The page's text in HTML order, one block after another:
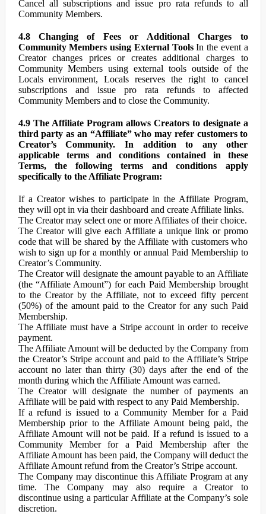
Cancel all subscriptions and issue pro rata refunds to all
Community Members.
4.8 Changing of Fees or Additional Charges to
Community Members using External ToolsIn the event a
Creator changes prices or creates additional charges to
Community Members using external tools outside of the
Locals environment, Locals reserves the right to cancel
subscriptions and issue pro rata refunds to affected
Community Members and to close the Community.
4.9 The Affiliate Program allows Creators to designate a
third party as an “Affiliate” who may refer customers to
Creator’s Community. In addition to any other
applicable terms and conditions contained in these
Terms, the following terms and conditions apply
specifically to the Affiliate Program:
If a Creator wishes to participate in the Affiliate Program,
they will opt in via their dashboard and create Affiliate links.
The Creator may select one or more Affiliates of their choice.
The Creator will give each Affiliate a unique link or promo
code that will be shared by the Affiliate with customers who
wish to sign up for a monthly or annual Paid Membership to
Creator’s Community.
The Creator will designate the amount payable to an Affiliate
(the “Affiliate Amount”) for each Paid Membership brought
to the Creator by the Affiliate, not to exceed fifty percent
(50%) of the amount paid to the Creator for any such Paid
Membership.
The Affiliate must have a Stripe account in order to receive
payment.
The Affiliate Amount will be deducted by the Company from
the Creator’s Stripe account and paid to the Affiliate’s Stripe
account no later than thirty (30) days after the end of the
month during which the Affiliate Amount was earned.
The Creator will designate the number of payments an
Affiliate will be paid with respect to any Paid Membership.
If a refund is issued to a Community Member for a Paid
Membership prior to the Affiliate Amount being paid, the
Affiliate Amount will not be paid. If a refund is issued to a
Community Member for a Paid Membership after the
Affiliate Amount has been paid, the Company will deduct the
Affiliate Amount refund from the Creator’s Stripe account.
The Company may discontinue this Affiliate Program at any
time. The Company may also require a Creator to
discontinue using a particular Affiliate at the Company’s sole
discretion.